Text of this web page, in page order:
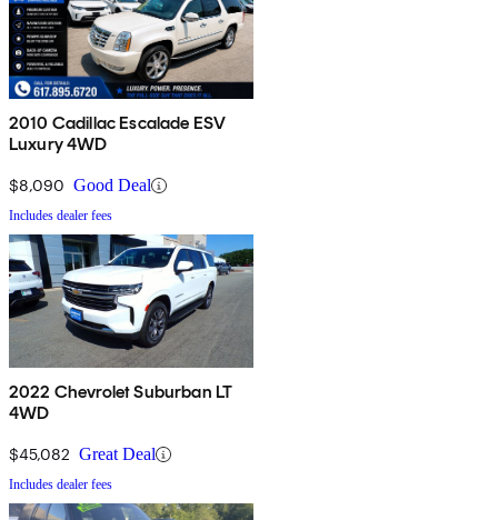
2010 Cadillac Escalade ESV
Luxury 4WD
$8,090 Good Deal
Includes dealer fees
2022 Chevrolet Suburban LT
4WD
$45,082 Great Deal
Includes dealer fees